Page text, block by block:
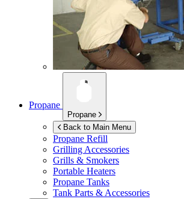
Propane
Propane
Back to Main Menu
Propane Refill
Grilling Accessories
Grills & Smokers
Portable Heaters
Propane Tanks
Tank Parts & Accessories